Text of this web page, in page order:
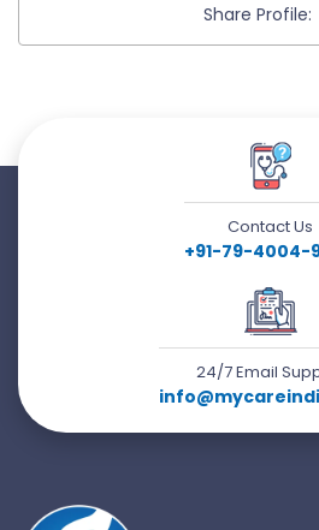
Share Profile:
Contact Us
+91-79-4004-
24/7 Email